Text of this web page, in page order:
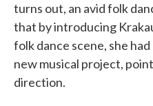
turns out, an avid folk
that by introducing
folk dance scene, she
new musical project,
direction.